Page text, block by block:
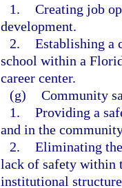
1. Creating job
development.
2. Establishing a
school within a
career center.
(g) Community
1. Providing a
and in the
2. Eliminating
lack of safety within
institutional